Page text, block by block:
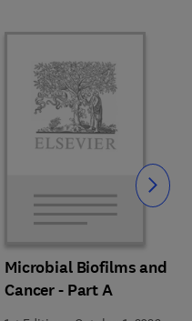
Microbial Biofilms and
Cancer - Part A
Slide